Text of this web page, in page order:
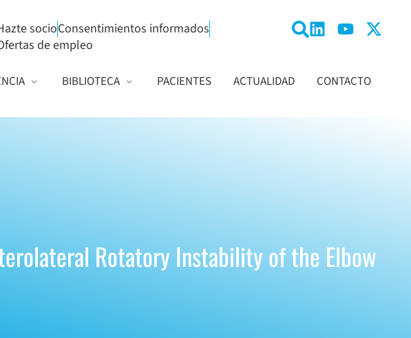
socioConsentimientos informados
de empleo
BIBLIOTECA PACIENTES ACTUALIDAD CONTACTO
Rotatory Instability of the Elbow